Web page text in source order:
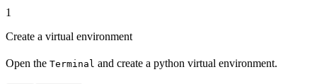
1
Create a virtual environment
Open the Terminal and create a python virtual environment.